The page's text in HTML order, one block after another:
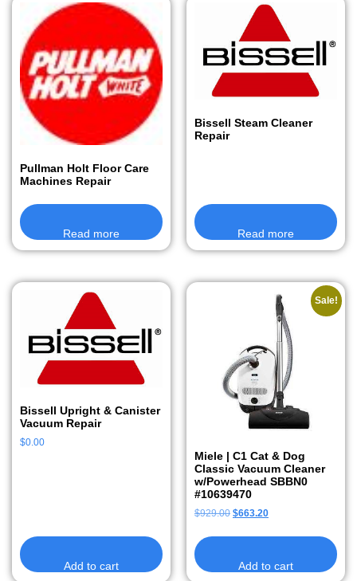
Pullman Holt Floor Care
Machines Repair
Read more
Bissell Steam Cleaner
Repair
Read more
Bissell Upright & Canister
Vacuum Repair
$0.00
Add to cart
Sale!
Miele | C1 Cat & Dog
Classic Vacuum Cleaner
w/Powerhead SBBN0
#10639470
$929.00 $663.20
Add to cart